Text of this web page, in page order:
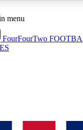
ACCESS AVAILABLE
Sessions
sessions
ACCESS
menu
FourFourTwo